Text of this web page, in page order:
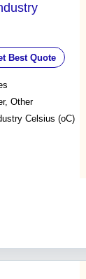
Best Quote
Other
Celsius (oC)